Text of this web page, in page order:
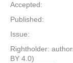
Accepted:
Published:
Issue:
Rightholder:
BY 4.0)